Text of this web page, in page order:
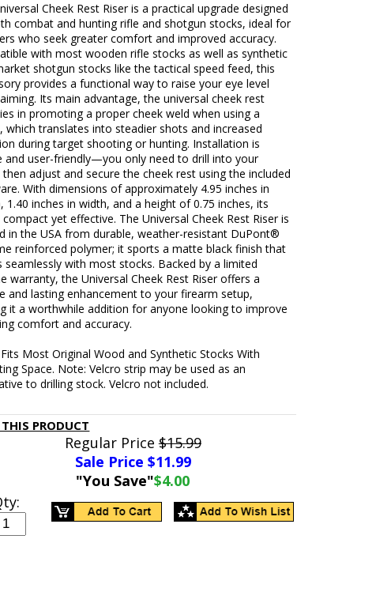
Cheek Rest Riser is a practical upgrade designed
combat and hunting rifle and shotgun stocks, ideal for
who seek greater comfort and improved accuracy.
with most wooden rifle stocks as well as synthetic
shotgun stocks like the tactical speed feed, this
provides a functional way to raise your eye level
Its main advantage, the universal cheek rest
in promoting a proper cheek weld when using a
which translates into steadier shots and increased
during target shooting or hunting. Installation is
and user-friendly—you only need to drill into your
adjust and secure the cheek rest using the included
With dimensions of approximately 4.95 inches in
1.40 inches in width, and a height of 0.75 inches, its
compact yet effective. The Universal Cheek Rest Riser is
in the USA from durable, weather-resistant DuPont®
reinforced polymer; it sports a matte black finish that
seamlessly with most stocks. Backed by a limited
warranty, the Universal Cheek Rest Riser offers a
and lasting enhancement to your firearm setup,
it a worthwhile addition for anyone looking to improve
comfort and accuracy.
Most Original Wood and Synthetic Stocks With
Space. Note: Velcro strip may be used as an
to drilling stock. Velcro not included.
THIS PRODUCT
Regular Price$15.99
Sale Price $11.99
"You Save"$4.00